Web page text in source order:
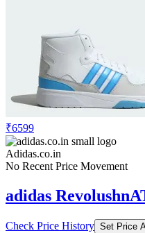
₹6599
Adidas.co.in
No Recent Price Movement
adidas
Check Price History Set Price